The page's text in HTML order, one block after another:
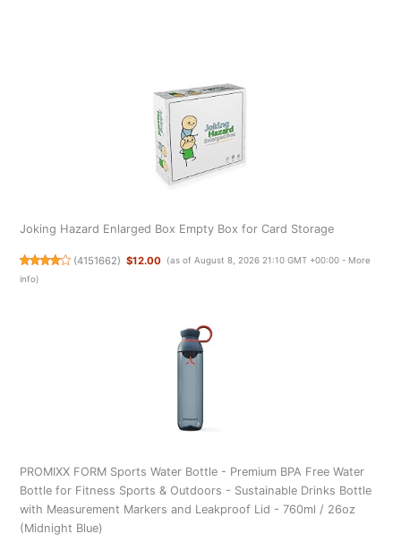
Joking Hazard Enlarged Box Empty Box for Card Storage
(4151662) $12.00 (as of August 8, 2026 21:10 GMT +00:00 - More
info)
PROMIXX FORM Sports Water Bottle - Premium BPA Free Water
Bottle for Fitness Sports & Outdoors - Sustainable Drinks Bottle
with Measurement Markers and Leakproof Lid - 760ml / 26oz
(Midnight Blue)